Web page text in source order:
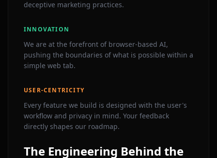
deceptive marketing practices.
INNOVATION
We are at the forefront of browser-based AI,
pushing the boundaries of what is possible within a
simple web tab.
USER-CENTRICITY
Every feature we build is designed with the user's
workflow and privacy in mind. Your feedback
directly shapes our roadmap.
The Engineering Behind the